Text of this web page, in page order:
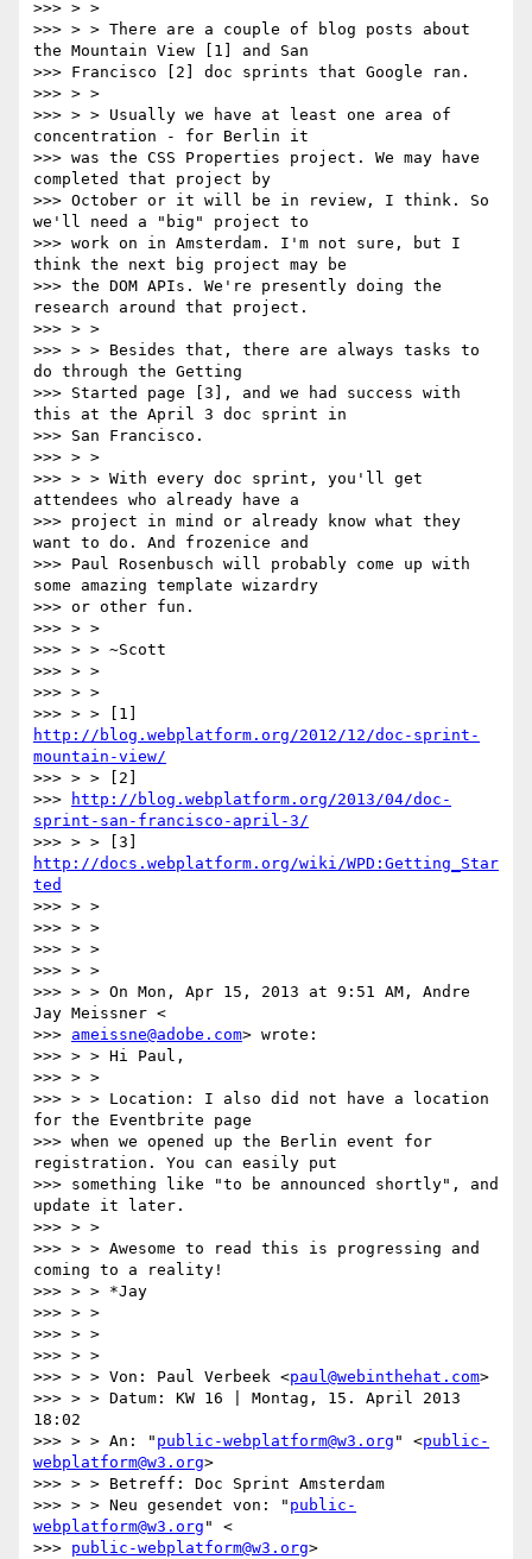
>>> > >
>>> > > There are a couple of blog posts about
the Mountain View [1] and San
>>> Francisco [2] doc sprints that Google ran.
>>> > >
>>> > > Usually we have at least one area of
concentration - for Berlin it
>>> was the CSS Properties project. We may have
completed that project by
>>> October or it will be in review, I think. So
we'll need a "big" project to
>>> work on in Amsterdam. I'm not sure, but I
think the next big project may be
>>> the DOM APIs. We're presently doing the
research around that project.
>>> > >
>>> > > Besides that, there are always tasks to
do through the Getting
>>> Started page [3], and we had success with
this at the April 3 doc sprint in
>>> San Francisco.
>>> > >
>>> > > With every doc sprint, you'll get
attendees who already have a
>>> project in mind or already know what they
want to do. And frozenice and
>>> Paul Rosenbusch will probably come up with
some amazing template wizardry
>>> or other fun.
>>> > >
>>> > > ~Scott
>>> > >
>>> > >
http://blog.webplatform.org/2012/12/doc-sprint-
mountain-view/
>>> > > [2]
>>>
http://blog.webplatform.org/2013/04/doc-
sprint-san-francisco-april-3/
http://docs.webplatform.org/wiki/WPD:Getting_Star
ted
>>> > >
>>> > >
>>> > >
>>> > >
>>> > > On Mon, Apr 15, 2013 at 9:51 AM, Andre
Jay Meissner <
>>> ameissne@adobe.com> wrote:
>>> > > Hi Paul,
>>> > >
>>> > > Location: I also did not have a location
for the Eventbrite page
>>> when we opened up the Berlin event for
registration. You can easily put
>>> something like "to be announced shortly", and
update it later.
>>> > >
>>> > > Awesome to read this is progressing and
coming to a reality!
>>> > > *Jay
>>> > >
>>> > >
>>> > >
>>> > > Von: Paul Verbeek <paul@webinthehat.com>
>>> > > Datum: KW 16 | Montag, 15. April 2013
18:02
>>> > > An: " public-webplatform@w3.org " <public-
webplatform@w3.org>
>>> > > Betreff: Doc Sprint Amsterdam
>>> > > Neu gesendet von: " public-
webplatform@w3.org " <
>>> public-webplatform@w3.org>